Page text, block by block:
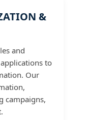
&
and
to
Our
campaigns,